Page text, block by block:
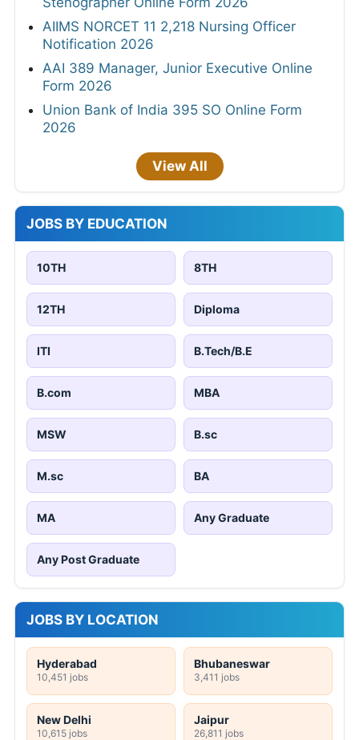
AIIMS NORCET 11 2,218 Nursing Officer
Notification 2026
AAI 389 Manager, Junior Executive Online
Form 2026
Union Bank of India 395 SO Online Form
2026
View All
JOBS BY EDUCATION
10TH 8TH
12TH Diploma
ITI B.Tech/B.E
B.com MBA
MSW B.sc
M.sc BA
MA Any Graduate
Any Post Graduate
JOBS BY LOCATION
Hyderabad
10,451 jobs
Bhubaneswar
3,411 jobs
New Delhi
10,615 jobs
Jaipur
26,811 jobs